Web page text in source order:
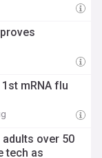
mRNA flu
over 50
tech as